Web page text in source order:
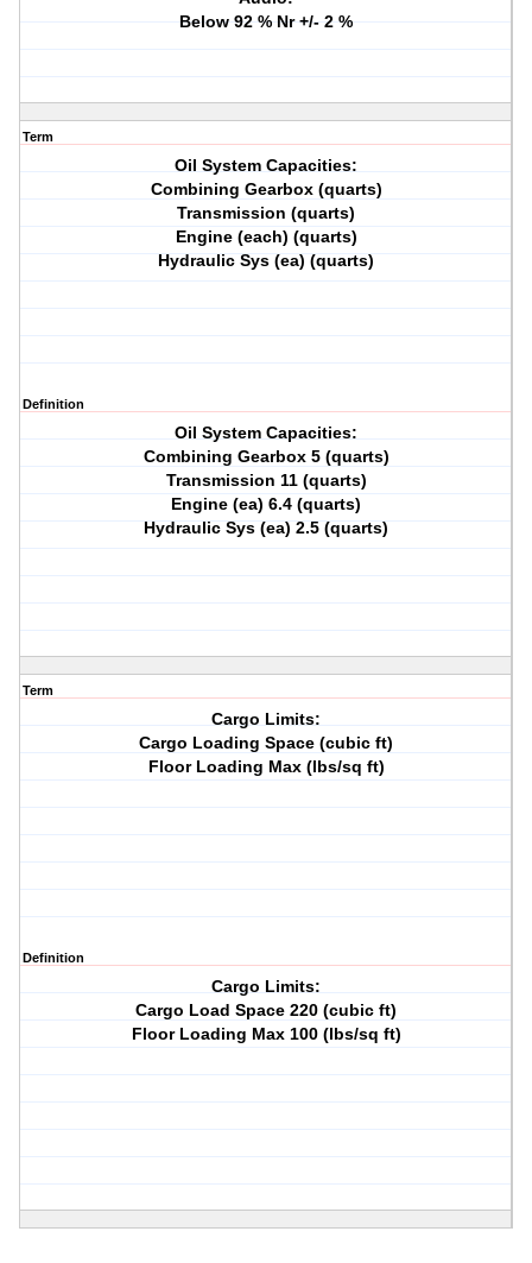
Below 92 % Nr +/- 2 %
Term
Oil System Capacities:
Combining Gearbox (quarts)
Transmission (quarts)
Engine (each) (quarts)
Hydraulic Sys (ea) (quarts)
Definition
Oil System Capacities:
Combining Gearbox 5 (quarts)
Transmission 11 (quarts)
Engine (ea) 6.4 (quarts)
Hydraulic Sys (ea) 2.5 (quarts)
Term
Cargo Limits:
Cargo Loading Space (cubic ft)
Floor Loading Max (lbs/sq ft)
Definition
Cargo Limits:
Cargo Load Space 220 (cubic ft)
Floor Loading Max 100 (lbs/sq ft)